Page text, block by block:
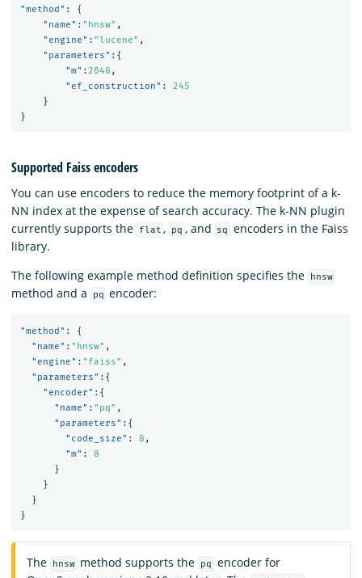
"method" :
{
"name" : "hnsw" ,
"engine" : "lucene" ,
"parameters" :{
"m" :2048 ,
"ef_construction" :
245
}
}
Supported Faiss encoders
You can use encoders to reduce the memory footprint of a k-
NN index at the expense of search accuracy. The k-NN plugin
currently supports the
flat , pq , and sq
encoders in the Faiss
library.
The following example method definition specifies the
hnsw
method and a pq encoder:
"method" :
{
"name" : "hnsw" ,
"engine" : "faiss" ,
"parameters" :{
"encoder" :{
"name" : "pq" ,
"parameters" :{
"code_size" : 8 ,
"m" :
8
}
}
}
}
The hnsw method supports the pq
encoder for